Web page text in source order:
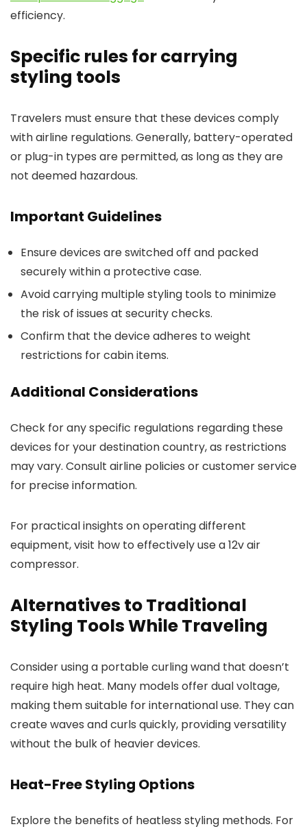
efficiency.
Specific rules for carrying
styling tools
Travelers must ensure that these devices comply
with airline regulations. Generally, battery-operated
or plug-in types are permitted, as long as they are
not deemed hazardous.
Important Guidelines
Ensure devices are switched off and packed
securely within a protective case.
Avoid carrying multiple styling tools to minimize
the risk of issues at security checks.
Confirm that the device adheres to weight
restrictions for cabin items.
Additional Considerations
Check for any specific regulations regarding these
devices for your destination country, as restrictions
may vary. Consult airline policies or customer service
for precise information.
For practical insights on operating different
equipment, visit how to effectively use a 12v air
compressor.
Alternatives to Traditional
Styling Tools While Traveling
Consider using a portable curling wand that doesn’t
require high heat. Many models offer dual voltage,
making them suitable for international use. They can
create waves and curls quickly, providing versatility
without the bulk of heavier devices.
Heat-Free Styling Options
Explore the benefits of heatless styling methods. For